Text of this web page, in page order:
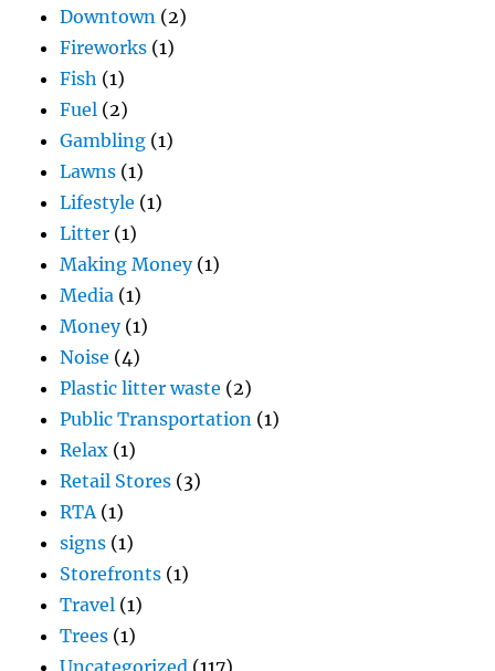
Downtown (2)
Fireworks (1)
Fish (1)
Fuel (2)
Gambling (1)
Lawns (1)
Lifestyle (1)
Litter (1)
Making Money(1)
Media (1)
Money(1)
Noise (4)
Plastic litter waste (2)
Public Transportation (1)
Relax (1)
Retail Stores (3)
RTA(1)
signs (1)
Storefronts (1)
Travel (1)
Trees (1)
Uncategorized (117)